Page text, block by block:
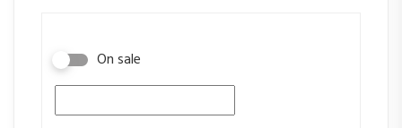
On sale